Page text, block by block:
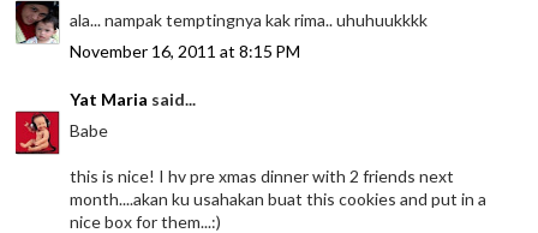
ala... nampak temptingnya kak rima.. uhuhuukkkk
November 16, 2011 at 8:15 PM
Yat Maria said...
Babe
this is nice! I hv pre xmas dinner with 2 friends next
month....akan ku usahakan buat this cookies and put in a
nice box for them...:)